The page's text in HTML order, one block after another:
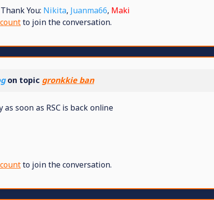
You: Nikita, Juanma66, Maki
to join the conversation.
on topic gronkkie ban
soon as RSC is back online
to join the conversation.